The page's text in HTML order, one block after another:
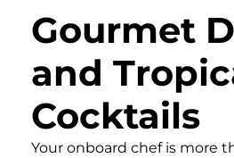
Gourmet
and
Cocktails
Your onboard chef is more